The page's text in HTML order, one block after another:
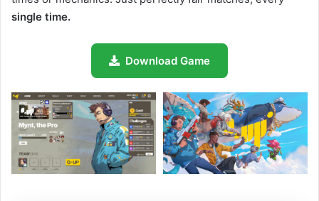
single time.
Download Game